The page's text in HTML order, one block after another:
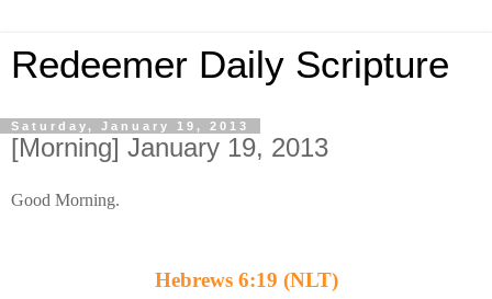
Redeemer Daily Scripture
Saturday, January 19, 2013
[Morning] January 19, 2013
Good Morning.
Hebrews 6:19 (NLT)